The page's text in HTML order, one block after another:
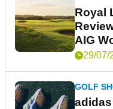
Royal
AIG
29/07/
GOLF
adidas